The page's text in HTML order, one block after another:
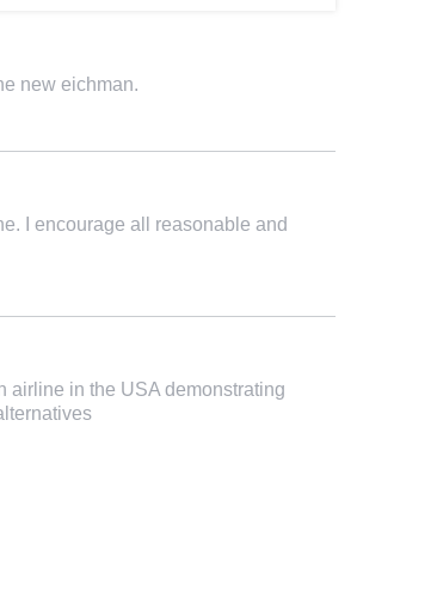
new eichman.
I encourage all reasonable and
airline in the USA demonstrating